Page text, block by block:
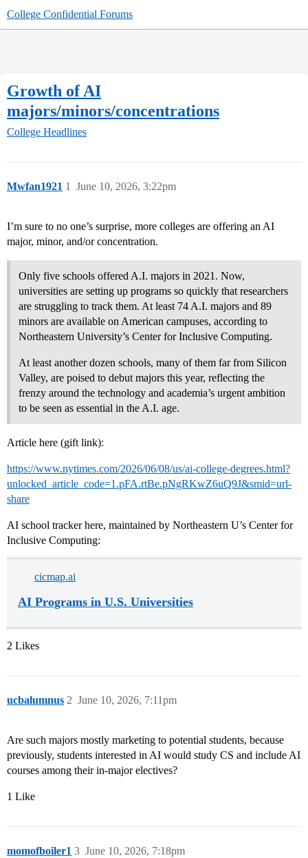
College Confidential Forums
Growth of AI
majors/minors/concentrations
College Headlines
Mwfan1921 June 10, 2026, 3:22pm
1
I’m sure to no one’s surprise, more colleges are offering an AI
major, minor, and/or concentration.
Only five schools offered A.I. majors in 2021. Now,
universities are setting up programs so quickly that researchers
are struggling to track them. At least 74 A.I. majors and 89
minors are available on American campuses, according to
Northeastern University’s Center for Inclusive Computing.
At least another dozen schools, many of them far from Silicon
Valley, are poised to debut majors this year, reflecting the
frenzy around the technology and academia’s urgent ambition
to be seen as essential in the A.I. age.
Article here (gift link):
https://www.nytimes.com/2026/06/08/us/ai-college-degrees.html?
unlocked_article_code=1.pFA.rtBe.pNgRKwZ6uQ9J&smid=url-
share
AI school tracker here, maintained by Northeastern U’s Center for
Inclusive Computing:
cicmap.ai
AI Programs in U.S. Universities
2 Likes
ucbalumnus June 10, 2026, 7:11pm
2
Are such majors mostly marketing to potential students, because
previously, students interested in AI would study CS and include AI
courses among their in-major electives?
1 Like
momofboiler1 June 10, 2026, 7:18pm
3